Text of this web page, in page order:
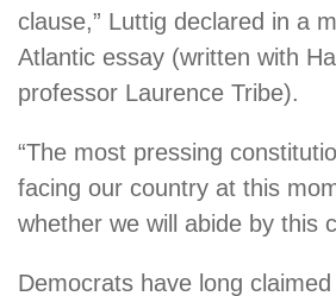
clause,” Luttig declared in a
Atlantic essay (written with
professor Laurence Tribe).
“The most pressing
facing our country at this
whether we will abide by this
Democrats have long